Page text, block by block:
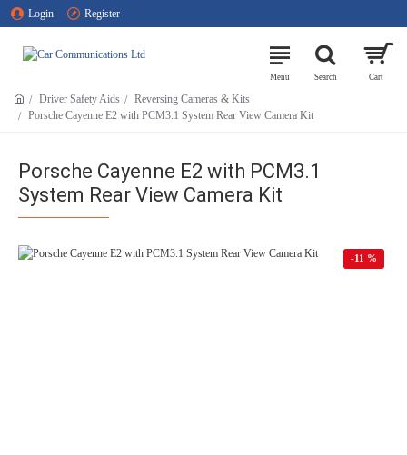
Login Register
Driver Safety Aids
Reversing Cameras & Kits
Porsche Cayenne E2 with PCM3.1 System Rear View Camera Kit
Porsche Cayenne E2 with PCM3.1
System Rear View Camera Kit
-11 %